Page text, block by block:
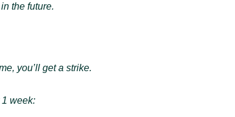
the future.
you’ll get a strike.
week: